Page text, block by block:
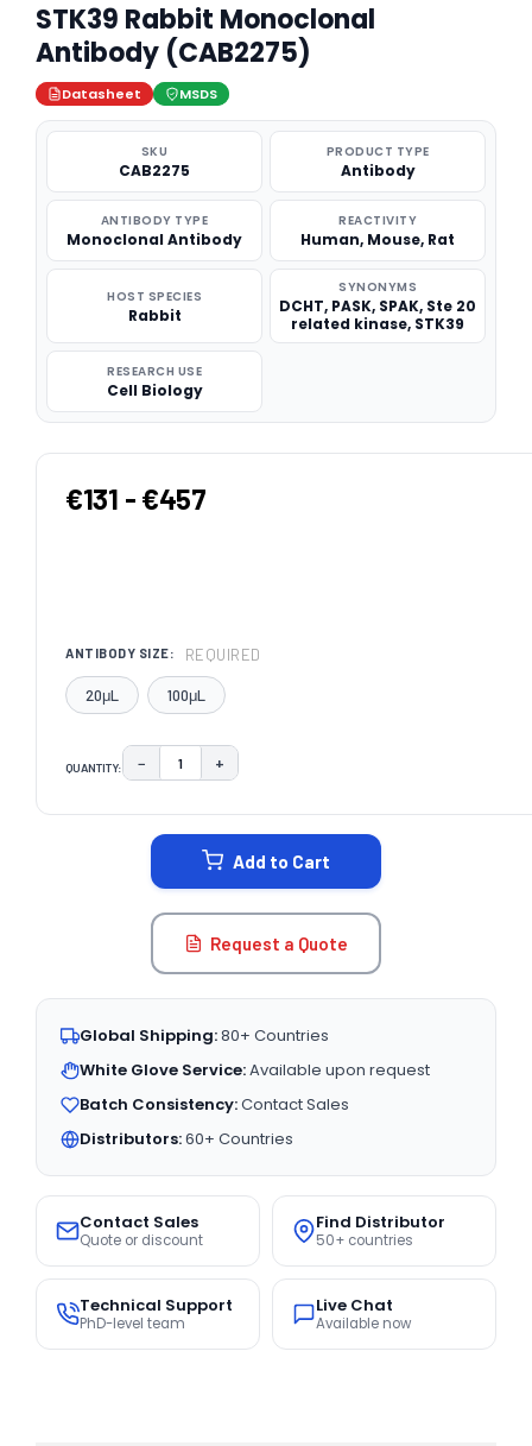
STK39 Rabbit Monoclonal
Antibody (CAB2275)
Datasheet MSDS
SKU
CAB2275
PRODUCT TYPE
Antibody
ANTIBODY TYPE
Monoclonal Antibody
REACTIVITY
Human, Mouse, Rat
HOST SPECIES
Rabbit
SYNONYMS
DCHT, PASK, SPAK, Ste 20
related kinase, STK39
RESEARCH USE
Cell Biology
€131 - €457
ANTIBODY SIZE: REQUIRED
20μL 100μL
QUANTITY: DECREASE QUANTITY:
− INCREASE QUANTITY:
+
Add to Cart
Request a Quote
Global Shipping:80+ Countries
White Glove Service:Available upon request
Batch Consistency:Contact Sales
Distributors:60+ Countries
Contact Sales
Quote or discount
Find Distributor
50+ countries
Technical Support
PhD-level team
Live Chat
Available now